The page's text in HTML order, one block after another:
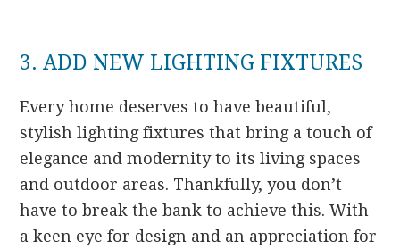
3. ADD NEW LIGHTING FIXTURES
Every home deserves to have beautiful,
stylish lighting fixtures that bring a touch of
elegance and modernity to its living spaces
and outdoor areas. Thankfully, you don’t
have to break the bank to achieve this. With
a keen eye for design and an appreciation for